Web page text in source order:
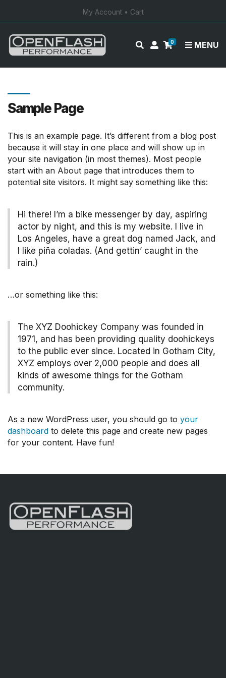
My Account• Cart
MENU
p
a
r
c
h
f
m
M
a
t
0
Sample Page
This is an example page. It’s different from a blog post
because it will stay in one place and will show up in
your site navigation (in most themes). Most people
start with an About page that introduces them to
potential site visitors. It might say something like this:
Hi there! I’m a bike messenger by day, aspiring
actor by night, and this is my website. I live in
Los Angeles, have a great dog named Jack, and
I like piña coladas. (And gettin’ caught in the
rain.)
…or something like this:
The XYZ Doohickey Company was founded in
1971, and has been providing quality doohickeys
to the public ever since. Located in Gotham City,
XYZ employs over 2,000 people and does all
kinds of awesome things for the Gotham
community.
As a new WordPress user, you should go to your
dashboard to delete this page and create new pages
for your content. Have fun!